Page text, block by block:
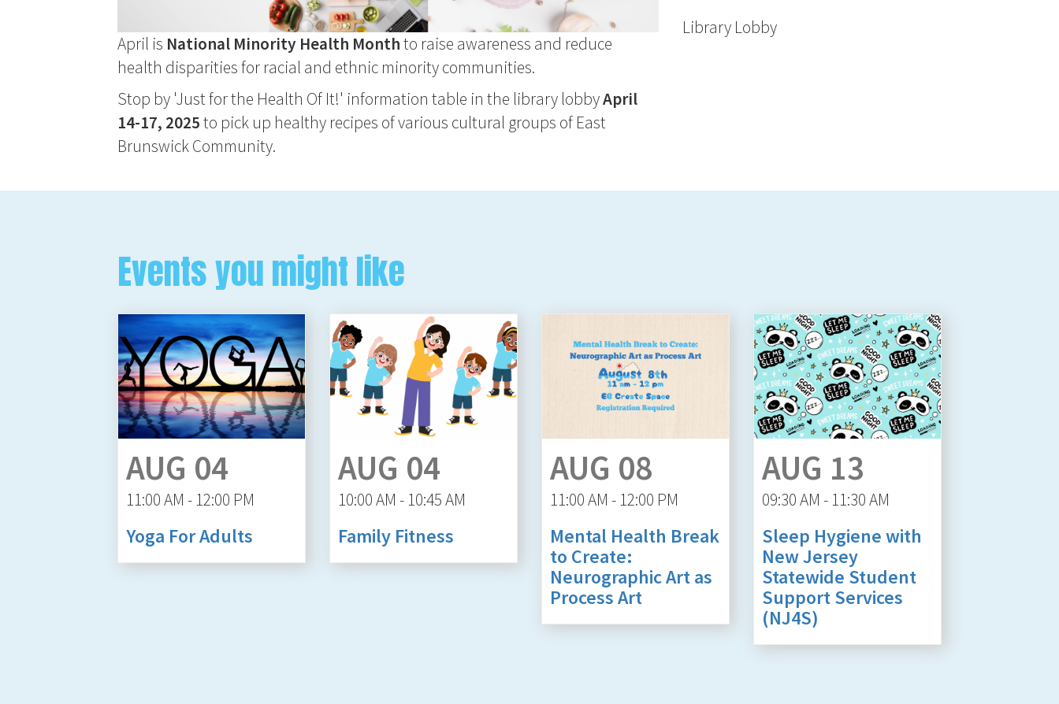
April is National Minority Health Monthto raise awareness and reduce
health disparities for racial and ethnic minority communities.
Stop by 'Just for the Health Of It!' information table in the library lobbyApril
14-17, 2025to pick up healthy recipes of various cultural groups of East
Brunswick Community.
Library Lobby
Events you might like
AUG 04
11:00 AM - 12:00 PM
Yoga For Adults
AUG 04
10:00 AM - 10:45 AM
Family Fitness
AUG 08
11:00 AM - 12:00 PM
Mental Health Break
to Create:
Neurographic Art as
Process Art
AUG 13
09:30 AM - 11:30 AM
Sleep Hygiene with
New Jersey
Statewide Student
Support Services
(NJ4S)